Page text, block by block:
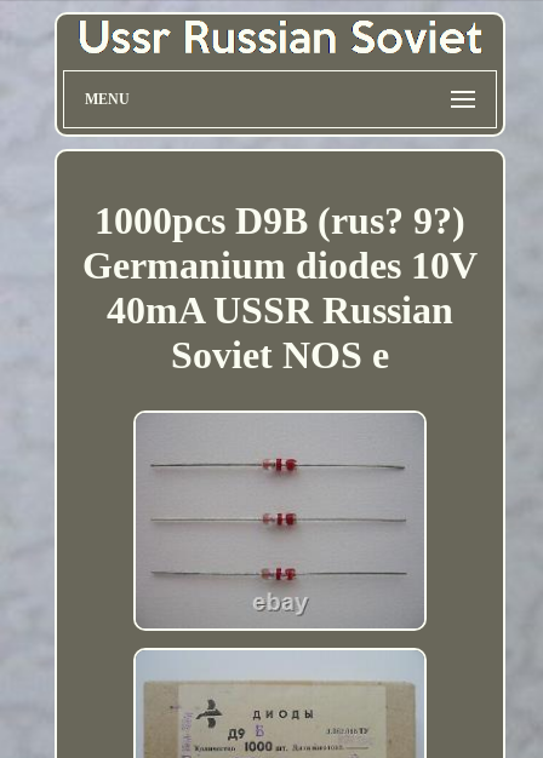
MENU
1000pcs D9B (rus? 9?)
Germanium diodes 10V
40mA USSR Russian
Soviet NOS e